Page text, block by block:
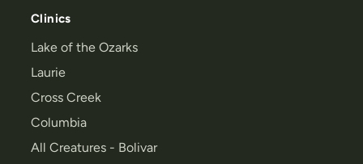
Clinics
Lake of the Ozarks
Laurie
Cross Creek
Columbia
All Creatures - Bolivar